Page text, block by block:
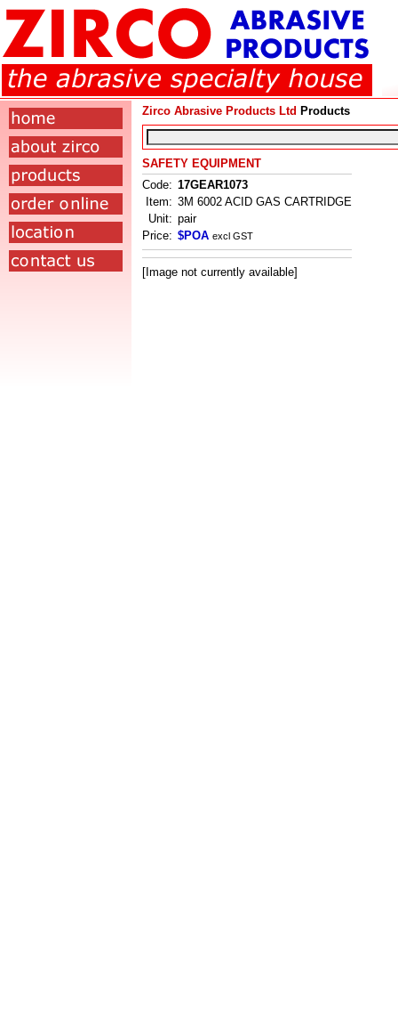
Zirco Abrasive Products Ltd Products
SAFETY EQUIPMENT
Code: 17GEAR1073
Item: 3M 6002 ACID GAS CARTRIDGE
Unit: pair
Price: $POA excl GST
[Image not currently available]